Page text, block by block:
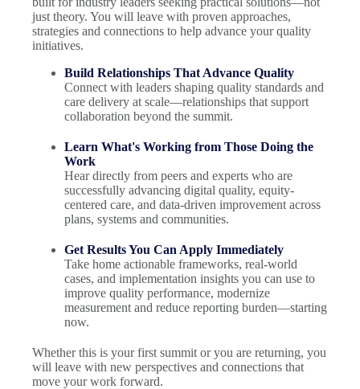
just theory. You will leave with proven approaches,
strategies and connections to help advance your quality
initiatives.
Build Relationships That Advance Quality
Connect with leaders shaping quality standards and
care delivery at scale—relationships that support
collaboration beyond the summit.
Learn What's Working from Those Doing the
Work
Hear directly from peers and experts who are
successfully advancing digital quality, equity-
centered care, and data-driven improvement across
plans, systems and communities.
Get Results You Can Apply Immediately
Take home actionable frameworks, real-world
cases, and implementation insights you can use to
improve quality performance, modernize
measurement and reduce reporting burden—starting
now.
Whether this is your first summit or you are returning, you
will leave with new perspectives and connections that
move your work forward.